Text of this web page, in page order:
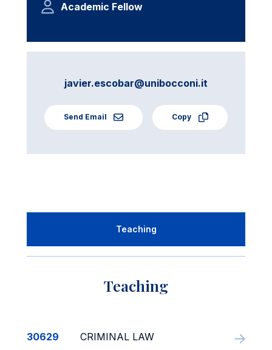
Academic Fellow
javier.escobar@unibocconi.it
Send Email Copy
Teaching
Teaching
30629 CRIMINAL LAW